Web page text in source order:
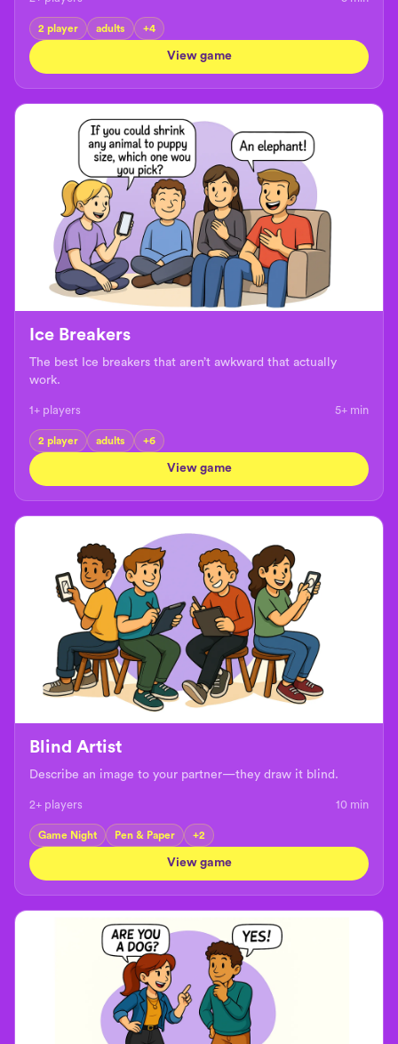
2 player adults +4
View game
Ice Breakers
The best Ice breakers that aren’t awkward that actually
work.
1+ players 5+ min
2 player adults +6
View game
Blind Artist
Describe an image to your partner—they draw it blind.
2+ players 10 min
Game Night Pen & Paper +2
View game